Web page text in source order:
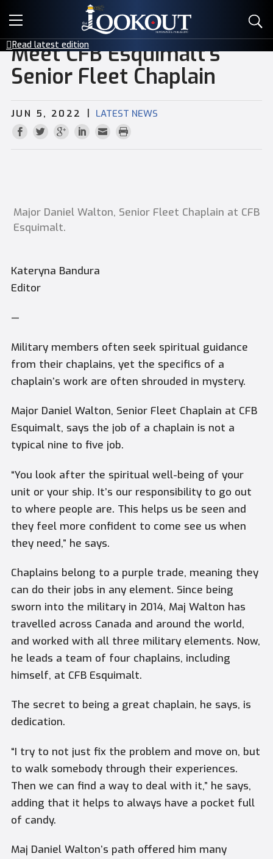
E-EDITIONS
EVENTS
CLASSIFIEDS
Read latest edition
Meet CFB Esquimalt’s
Senior Fleet Chaplain
JUN 5, 2022 | LATEST NEWS
Major Daniel Walton, Senior Fleet Chaplain at CFB
Esquimalt.
Kateryna Bandura
Editor
—
Military members often seek spiritual guidance
from their chaplains, yet the specifics of a
chaplain’s work are often shrouded in mystery.
Major Daniel Walton, Senior Fleet Chaplain at CFB
Esquimalt, says the job of a chaplain is not a
typical nine to five job.
“You look after the spiritual well-being of your
unit or your ship. It’s our responsibility to go out
to where people are. This helps us be seen and
they feel more confident to come see us when
they need,” he says.
Chaplains belong to a purple trade, meaning they
can do their jobs in any element. Since being
sworn into the military in 2014, Maj Walton has
travelled across Canada and around the world,
and worked with all three military elements. Now,
he leads a team of four chaplains, including
himself, at CFB Esquimalt.
The secret to being a great chaplain, he says, is
dedication.
“I try to not just fix the problem and move on, but
to walk somebody through their experiences.
Then we can find a way to deal with it,” he says,
adding that it helps to always have a pocket full
of candy.
Maj Daniel Walton’s path offered him many